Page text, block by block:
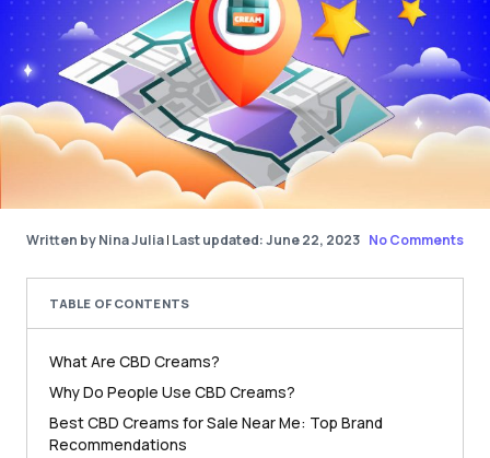
Written by Nina Julia| Last updated: June 22, 2023 No Comments
TABLE OF CONTENTS
What Are CBD Creams?
Why Do People Use CBD Creams?
Best CBD Creams for Sale Near Me: Top Brand
Recommendations